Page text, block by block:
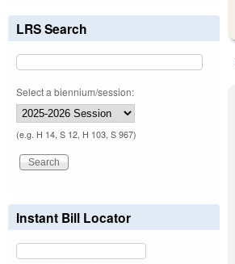
LRS Search
Select a biennium/session:
(e.g. H 14, S 12, H 103, S 967)
Instant Bill Locator